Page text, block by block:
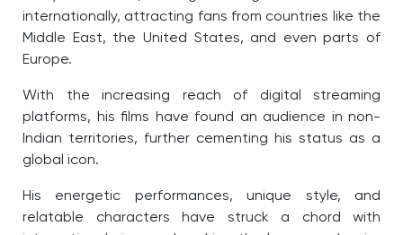
internationally, attracting fans from countries like the
Middle East, the United States, and even parts of
Europe.
With the increasing reach of digital streaming
platforms, his films have found an audience in non-
Indian territories, further cementing his status as a
global icon.
His energetic performances, unique style, and
relatable characters have struck a chord with